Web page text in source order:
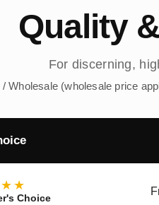
Quality
For discerning,
/ Wholesale (wholesale price
Choice